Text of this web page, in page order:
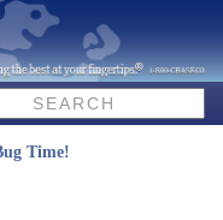
Time!